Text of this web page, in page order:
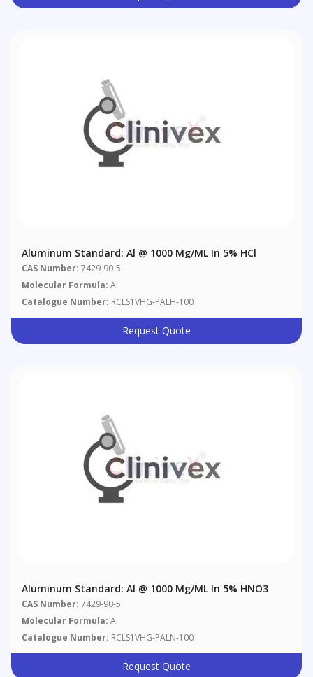
Aluminum Standard: Al @ 1000 Μg/mL In 5% HCl
CAS Number: 7429-90-5
Molecular Formula: Al
Catalogue Number: RCLS1VHG-PALH-100
Request Quote
Aluminum Standard: Al @ 1000 Μg/mL In 5% HNO3
CAS Number: 7429-90-5
Molecular Formula: Al
Catalogue Number: RCLS1VHG-PALN-100
Request Quote